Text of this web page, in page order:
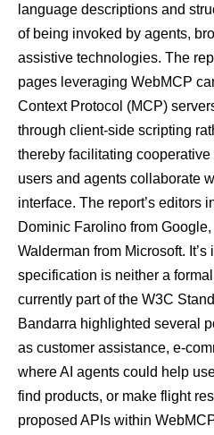
language descriptions and
of being invoked by agents,
assistive technologies. The
pages leveraging WebMCP
Context Protocol (MCP)
through client-side scripting
thereby facilitating
users and agents collaborate
interface. The report’s editors
Dominic Farolino from
Walderman from Microsoft.
specification is neither a
currently part of the W3C
Bandarra highlighted several
as customer assistance, e-
where AI agents could help
find products, or make flight
proposed APIs within